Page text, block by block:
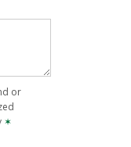
or
✶